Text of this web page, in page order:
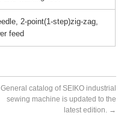
2-point(1-step)zig-zag,
feed
General catalog of SEIKO industrial
sewing machine is updated to the
latest edition. →